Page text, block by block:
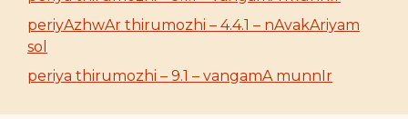
periyAzhwAr thirumozhi – 4.4.1 – nAvakAriyam
sol
periya thirumozhi – 9.1 – vangamA munnIr